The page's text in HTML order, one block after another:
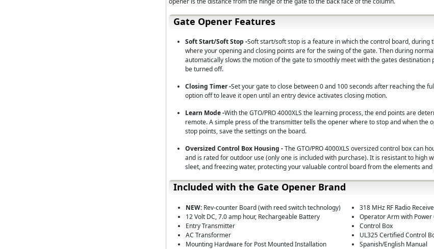
Gate Opener Features
Soft Start/Soft Stop -Soft start/soft stop is a feature in which the control board, during
where your opening and closing points are for the swing of the gate. Then during
automatically slows the motion of the gate to smoothly meet with the gates destination
be turned off.
Closing Timer -Set your gate to close between 0 and 100 seconds after reaching the
option off to leave it open until an entry device activates closing motion.
Learn Mode -With the GTO/PRO 4000XLS the learning process, the end points are
remote. A simple press of the transmitter tells the opener where to stop and when the
stop points, save the settings on the board.
Oversized Control Box Housing -The GTO/PRO 4000XLS oversized control box can
and is rated for outdoor use (only one is included with purchase). It is resistant to high
sleet, and freezing water, protecting your valuable control board from the elements
Included with the Gate Opener Brand
NEW: Rev-counter Board (with reed switch technology)
12 Volt DC, 7.0 amp hour, Rechargeable Battery
Entry Transmitter
AC Transformer
Mounting Hardware for Post Mounted Installation
318 MHz RF Radio
Operator Arm with Power
Control Box
UL325 Certified Control
Spanish/English Manual